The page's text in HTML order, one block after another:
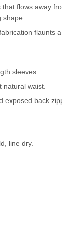
that flows away
flaunts
sleeves.
natural waist.
exposed back
line dry.